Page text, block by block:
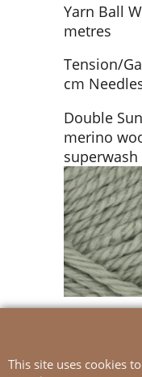
Yarn Ball
metres
Tension/
cm
Double
merino
This site uses cookies